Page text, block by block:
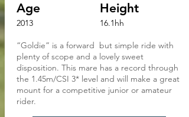
Age
2013
Height
16.1hh
“Goldie” is a forward but simple ride with
plenty of scope and a lovely sweet
disposition. This mare has a record through
the 1.45m/CSI 3* level and will make a great
mount for a competitive junior or amateur
rider.